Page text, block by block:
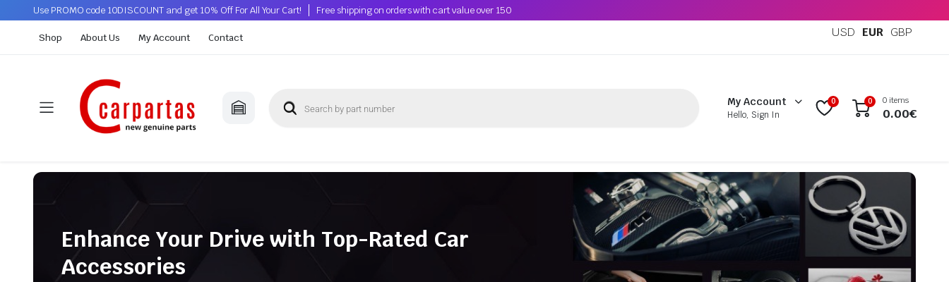
Use PROMO code 10DISCOUNT and get 10% Off For All Your Cart! Free shipping on orders with cart value over 150
Shop About Us My Account Contact USD EUR GBP
My Account
Hello, Sign In
0 0 0 items
0.00€
Enhance Your Drive with Top-Rated Car
Accessories